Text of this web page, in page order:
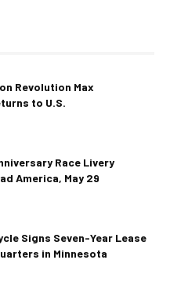
Revolution Max
to U.S.
Race Livery
America, May 29
Signs Seven-Year Lease
in Minnesota